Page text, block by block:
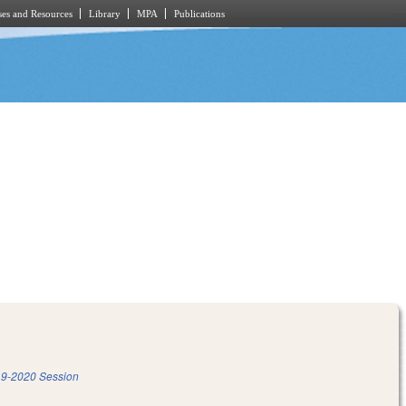
and Resources Library MPA Publications
2020 Session